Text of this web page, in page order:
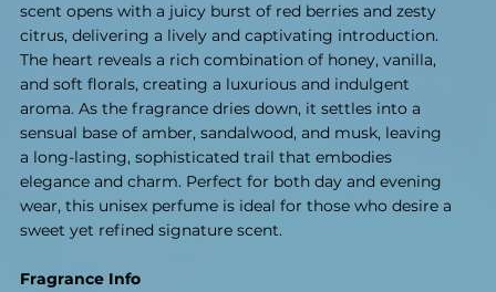
scent opens with a juicy burst of red berries and zesty
citrus, delivering a lively and captivating introduction.
The heart reveals a rich combination of honey, vanilla,
and soft florals, creating a luxurious and indulgent
aroma. As the fragrance dries down, it settles into a
sensual base of amber, sandalwood, and musk, leaving
a long-lasting, sophisticated trail that embodies
elegance and charm. Perfect for both day and evening
wear, this unisex perfume is ideal for those who desire a
sweet yet refined signature scent.
Fragrance Info